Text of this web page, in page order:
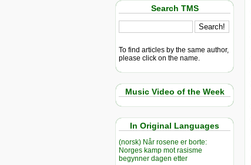
Search TMS
To find articles by the same author,
please click on the name.
Music Video of the Week
In Original Languages
(norsk) Når rosene er borte:
Norges kamp mot rasisme
begynner dagen etter